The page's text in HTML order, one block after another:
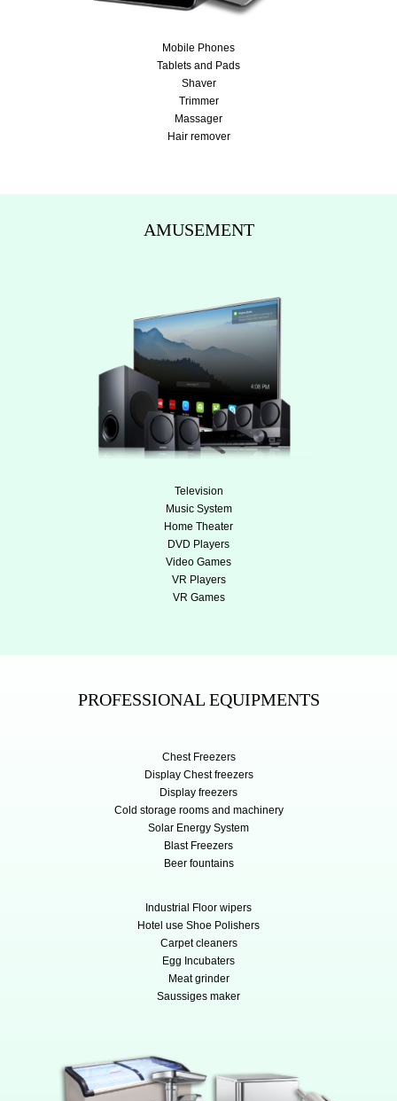
Mobile Phones
Tablets and Pads
Shaver
Trimmer
Massager
Hair remover
AMUSEMENT
Television
Music System
Home Theater
DVD Players
Video Games
VR Players
VR Games
PROFESSIONAL EQUIPMENTS
Chest Freezers
Display Chest freezers
Display freezers
Cold storage rooms and machinery
Solar Energy System
Blast Freezers
Beer fountains
Industrial Floor wipers
Hotel use Shoe Polishers
Carpet cleaners
Egg Incubaters
Meat grinder
Saussiges maker